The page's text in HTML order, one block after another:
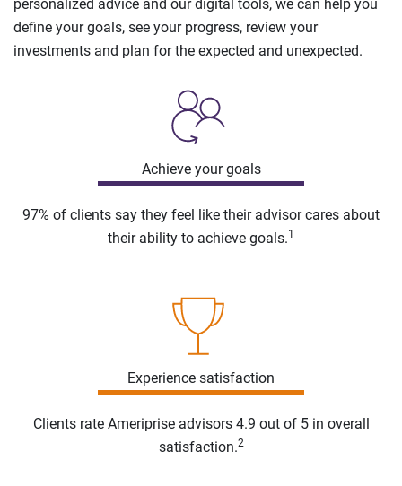
personalized advice and our digital tools, we can help you
define your goals, see your progress, review your
investments and plan for the expected and unexpected.
Achieve your goals
97% of clients say they feel like their advisor cares about
their ability to achieve goals.1
Experience satisfaction
Clients rate Ameriprise advisors 4.9 out of 5 in overall
satisfaction.2